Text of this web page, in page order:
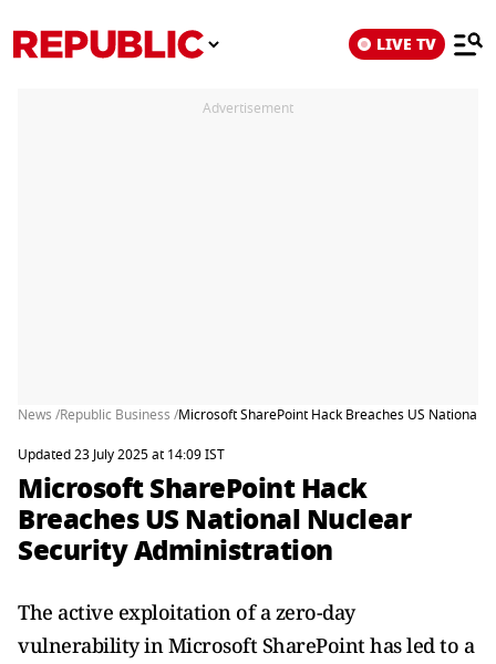
LIVE TV
Advertisement
News /Republic Business /Microsoft SharePoint Hack Breaches US National
Updated 23 July 2025 at 14:09 IST
Microsoft SharePoint Hack
Breaches US National Nuclear
Security Administration
The active exploitation of a zero-day
vulnerability in Microsoft SharePoint has led to a